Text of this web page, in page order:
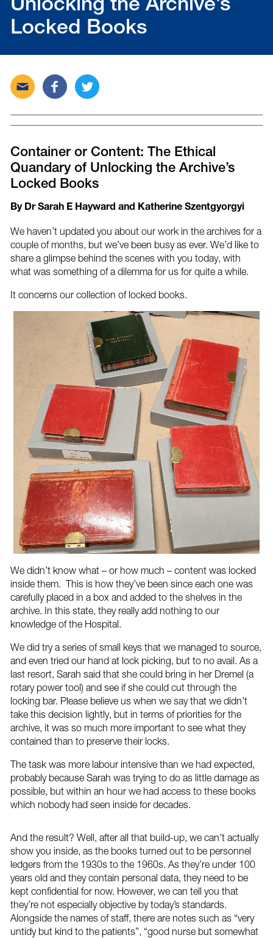
Unlocking the Archive’s
Locked Books
Send
this
via
Share
this
on
Tweet
on
Container or Content: The Ethical
Quandary of Unlocking the Archive’s
Locked Books
By Dr Sarah E Hayward and Katherine Szentgyorgyi
We haven’t updated you about our work in the archives for a
couple of months, but we’ve been busy as ever. We’d like to
share a glimpse behind the scenes with you today, with
what was something of a dilemma for us for quite a while.
It concerns our collection of locked books.
We didn’t know what – or how much – content was locked
inside them. This is how they’ve been since each one was
carefully placed in a box and added to the shelves in the
archive. In this state, they really add nothing to our
knowledge of the Hospital.
We did try a series of small keys that we managed to source,
and even tried our hand at lock picking, but to no avail. As a
last resort, Sarah said that she could bring in her Dremel (a
rotary power tool) and see if she could cut through the
locking bar. Please believe us when we say that we didn’t
take this decision lightly, but in terms of priorities for the
archive, it was so much more important to see what they
contained than to preserve their locks.
The task was more labour intensive than we had expected,
probably because Sarah was trying to do as little damage as
possible, but within an hour we had access to these books
which nobody had seen inside for decades.
And the result? Well, after all that build-up, we can’t actually
show you inside, as the books turned out to be personnel
ledgers from the 1930s to the 1960s. As they’re under 100
years old and they contain personal data, they need to be
kept confidential for now. However, we can tell you that
they’re not especially objective by today’s standards.
Alongside the names of staff, there are notes such as “very
untidy but kind to the patients”, “good nurse but somewhat